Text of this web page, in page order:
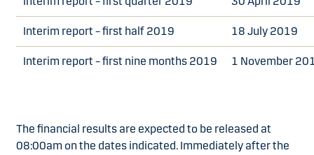
Interim report – first half 2019 18 July 2019
Interim report – first nine months 2019 1 November
The financial results are expected to be released at
08:00am on the dates indicated. Immediately after the